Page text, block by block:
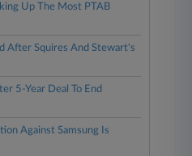
Up The Most PTAB
After Squires And Stewart's
5-Year Deal To End
Against Samsung Is